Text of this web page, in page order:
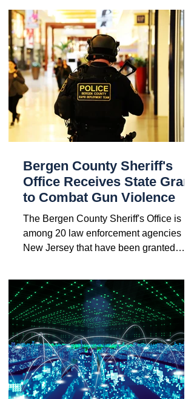
Bergen County Sheriff's
Office Receives State Grant
to Combat Gun Violence
The Bergen County Sheriff's Office is
among 20 law enforcement agencies in
New Jersey that have been granted